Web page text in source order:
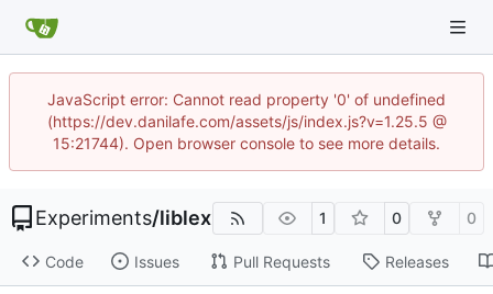
JavaScript error: Cannot read property '0' of undefined
(https://dev.danilafe.com/assets/js/index.js?v=1.25.5 @
15:21744). Open browser console to see more details.
Experiments/liblex 1 0 0
Code Issues Pull Requests Releases